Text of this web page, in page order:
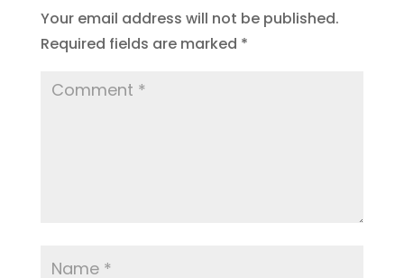
Your email address will not be published.
Required fields are marked *